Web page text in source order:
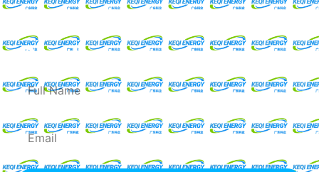
Request For A Free
Quote
Full
Email